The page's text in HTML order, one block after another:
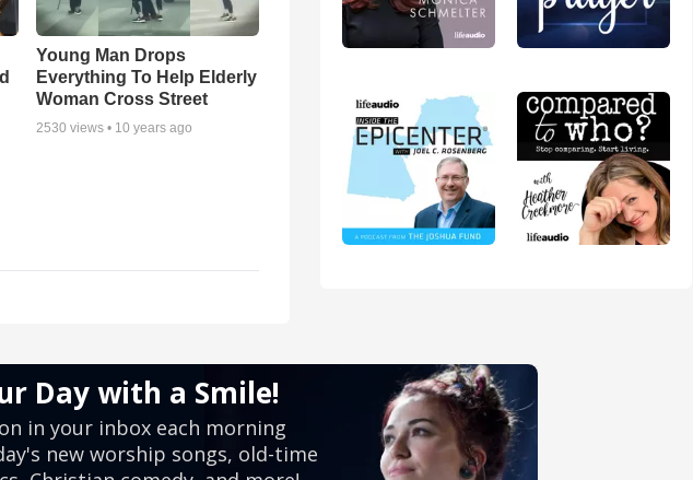
Young Man Drops
Everything To Help Elderly
Woman Cross Street
2530 views • 10 years ago